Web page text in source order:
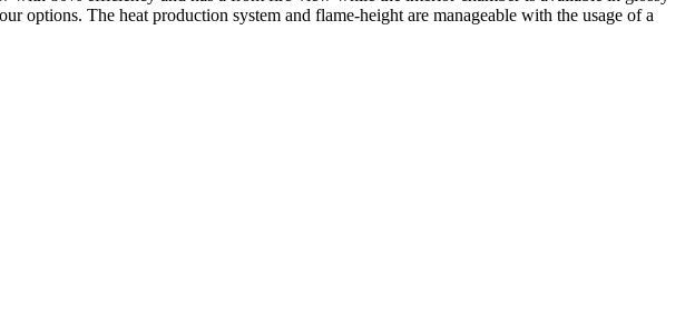
options. The heat production system and flame-height are manageable with the usage of a